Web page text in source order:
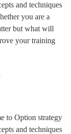
and techniques
you are a
but what will
your training
to Option strategy
and techniques